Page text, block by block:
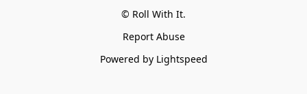
© Roll With It.
Report Abuse
Powered by Lightspeed